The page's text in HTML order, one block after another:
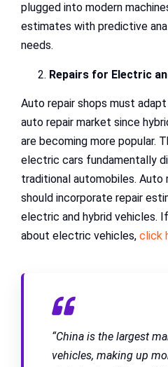
plugged into modern
estimates with predictive
needs.
Repairs for Electric
Auto repair shops must
auto repair market since
are becoming more popular.
electric cars fundamentally
traditional automobiles.
should incorporate repair
electric and hybrid vehicles.
about electric vehicles, click
“China is the largest
vehicles, making up